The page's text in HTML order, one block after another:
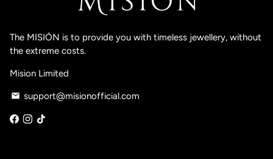
The MISIÓN is to provide you with timeless jewellery, without
the extreme costs.
Mision Limited
email support@misionofficial.com